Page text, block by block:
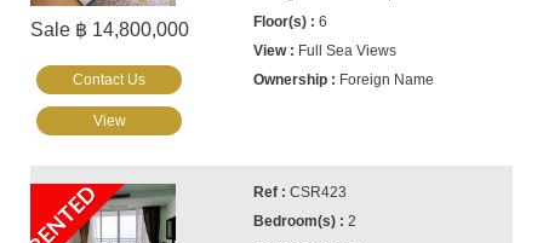
Sale ฿ 14,800,000
6
Full Sea Views
Foreign Name
Contact Us
View
RENTED
CSR423
2